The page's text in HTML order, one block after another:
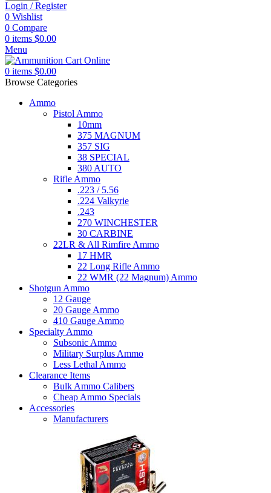
Login / Register
0 Wishlist
0 Compare
0 items $0.00
Menu
0 items $0.00
Browse Categories
Ammo
Pistol Ammo
10mm
375 MAGNUM
357 SIG
38 SPECIAL
380 AUTO
Rifle Ammo
.223 / 5.56
.224 Valkyrie
.243
270 WINCHESTER
30 CARBINE
22LR & All Rimfire Ammo
17 HMR
22 Long Rifle Ammo
22 WMR (22 Magnum) Ammo
Shotgun Ammo
12 Gauge
20 Gauge Ammo
410 Gauge Ammo
Specialty Ammo
Subsonic Ammo
Military Surplus Ammo
Less Lethal Ammo
Clearance Items
Bulk Ammo Calibers
Cheap Ammo Specials
Accessories
Manufacturers